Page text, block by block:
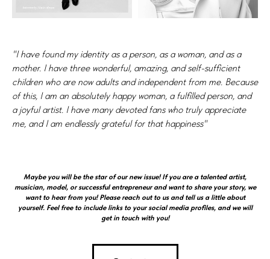
"I have found my identity as a person, as a woman, and as a
mother. I have three wonderful, amazing, and self-sufficient
children who are now adults and independent from me. Because
of this, I am an absolutely happy woman, a fulfilled person, and
a joyful artist. I have many devoted fans who truly appreciate
me, and I am endlessly grateful for that happiness"
Maybe you will be the star of our new issue! If you are a talented artist,
musician, model, or successful entrepreneur and want to share your story, we
want to hear from you! Please reach out to us and tell us a little about
yourself. Feel free to include links to your social media profiles, and we will
get in touch with you!